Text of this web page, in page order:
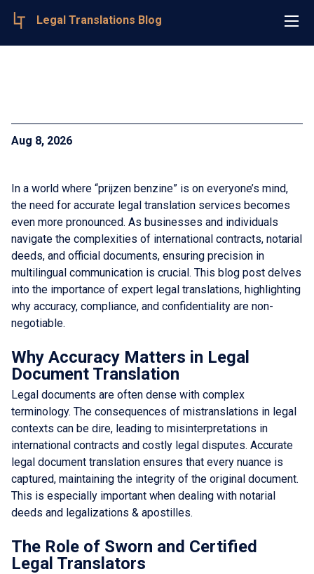
Legal Translations Blog
Aug 8, 2026
In a world where “prijzen benzine” is on everyone’s mind,
the need for accurate legal translation services becomes
even more pronounced. As businesses and individuals
navigate the complexities of international contracts, notarial
deeds, and official documents, ensuring precision in
multilingual communication is crucial. This blog post delves
into the importance of expert legal translations, highlighting
why accuracy, compliance, and confidentiality are non-
negotiable.
Why Accuracy Matters in Legal
Document Translation
Legal documents are often dense with complex
terminology. The consequences of mistranslations in legal
contexts can be dire, leading to misinterpretations in
international contracts and costly legal disputes. Accurate
legal document translation ensures that every nuance is
captured, maintaining the integrity of the original document.
This is especially important when dealing with notarial
deeds and legalizations & apostilles.
The Role of Sworn and Certified
Legal Translators